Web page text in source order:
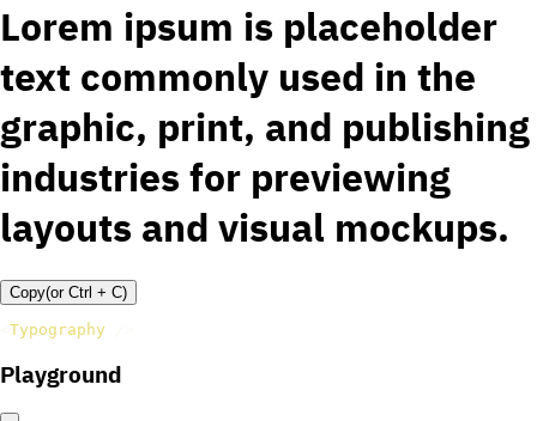
Lorem ipsum is placeholder
text commonly used in the
graphic, print, and publishing
industries for previewing
layouts and visual mockups.
Copy(or Ctrl + C)
Typography
Playground